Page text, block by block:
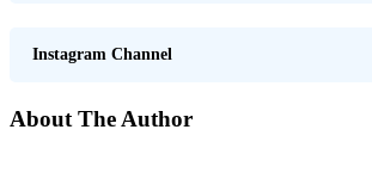
Instagram Channel
About The Author